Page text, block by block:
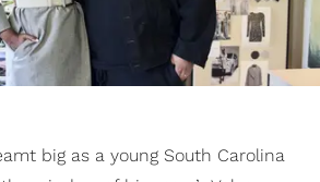
big as a young South Carolina